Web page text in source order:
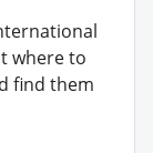
where to
find them